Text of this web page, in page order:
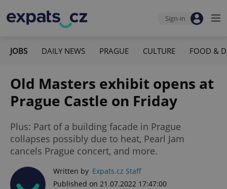
Sign-in
JOBS DAILY NEWS PRAGUE CULTURE FOOD &
Old Masters exhibit opens at
Prague Castle on Friday
Plus: Part of a building facade in Prague
collapses possibly due to heat, Pearl Jam
cancels Prague concert, and more.
Written by Expats.cz Staff
Published on 21.07.2022 17:47:00